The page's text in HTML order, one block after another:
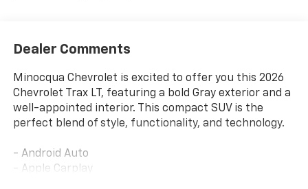
Dealer Comments
Minocqua Chevrolet is excited to offer you this 2026
Chevrolet Trax LT, featuring a bold Gray exterior and a
well-appointed interior. This compact SUV is the
perfect blend of style, functionality, and technology.
- Android Auto
- Apple Carplay